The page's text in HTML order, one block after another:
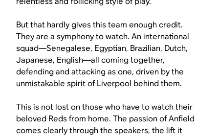
But that hardly gives this team enough credit.
They are a symphony to watch. An international
squad—Senegalese, Egyptian, Brazilian, Dutch,
Japanese, English—all coming together,
defending and attacking as one, driven by the
unmistakable spirit of Liverpool behind them.
This is not lost on those who have to watch their
beloved Reds from home. The passion of Anfield
comes clearly through the speakers, the lift it